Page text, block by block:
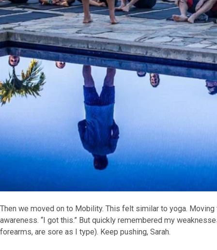
Then we moved on to Mobility. This felt similar to yoga.
awareness. “I got this.” But quickly remembered my
forearms, are sore as I type). Keep pushing, Sarah.